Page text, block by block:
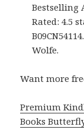
Bestselling
Rated: 4.5
Wolfe.
Want more
Premium
Books